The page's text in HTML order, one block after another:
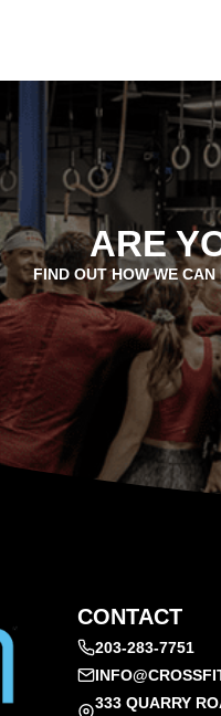
ARE
FIND OUT HOW WE
CONTACT
203-283-7751
333 QUARRY